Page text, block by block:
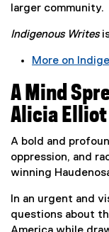
larger community.
Indigenous Writes
More on
A Mind
Alicia Elliot
A bold and
oppression, and
winning
In an urgent and
questions about